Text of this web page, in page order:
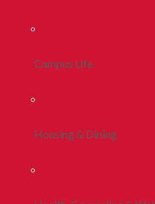
Campus Life
Housing & Dining